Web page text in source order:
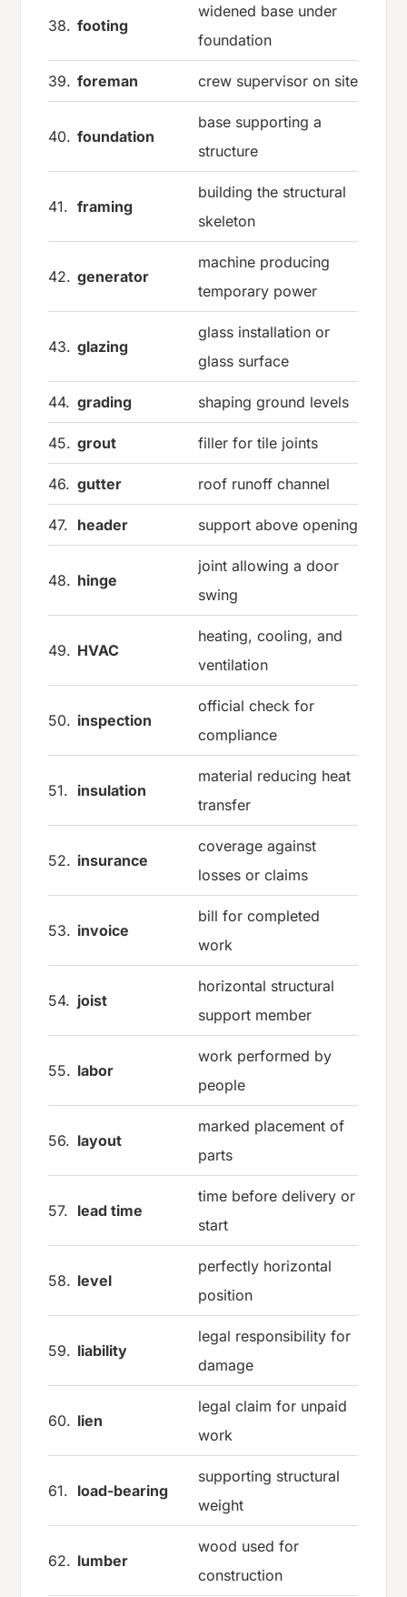
38. footing
widened base under
foundation
39. foreman crew supervisor on site
40. foundation
base supporting a
structure
41. framing
building the structural
skeleton
42. generator
machine producing
temporary power
43. glazing
glass installation or
glass surface
44. grading shaping ground levels
45. grout filler for tile joints
46. gutter roof runoff channel
47. header support above opening
48. hinge
joint allowing a door
swing
49. HVAC
heating, cooling, and
ventilation
50. inspection
official check for
compliance
51. insulation
material reducing heat
transfer
52. insurance
coverage against
losses or claims
53. invoice
bill for completed
work
54. joist
horizontal structural
support member
55. labor
work performed by
people
56. layout
marked placement of
parts
57. lead time
time before delivery or
start
58. level
perfectly horizontal
position
59. liability
legal responsibility for
damage
60. lien
legal claim for unpaid
work
61. load-bearing
supporting structural
weight
62. lumber
wood used for
construction